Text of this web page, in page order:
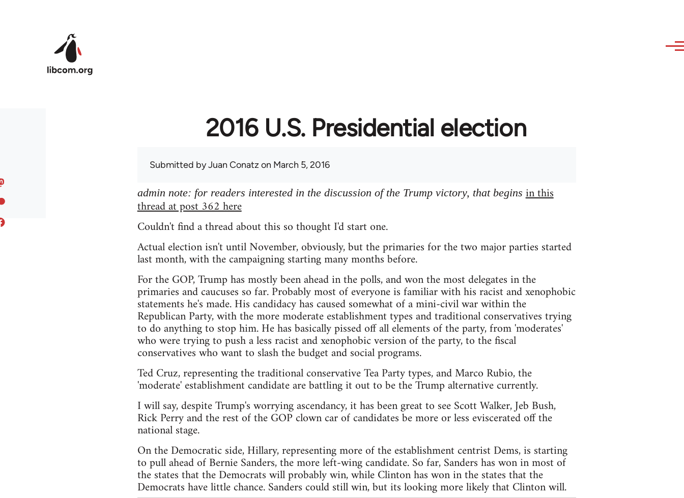
2016 U.S. Presidential election
Submitted byJuan Conatz on March 5, 2016
admin note: for readers interested in the discussion of the Trump victory, that begins in this
thread at post 362 here
Couldn't find a thread about this so thought I'd start one.
Actual election isn't until November, obviously, but the primaries for the two major parties started
last month, with the campaigning starting many months before.
For the GOP, Trump has mostly been ahead in the polls, and won the most delegates in the
primaries and caucuses so far. Probably most of everyone is familiar with his racist and xenophobic
statements he's made. His candidacy has caused somewhat of a mini-civil war within the
Republican Party, with the more moderate establishment types and traditional conservatives trying
to do anything to stop him. He has basically pissed off all elements of the party, from 'moderates'
who were trying to push a less racist and xenophobic version of the party, to the fiscal
conservatives who want to slash the budget and social programs.
Ted Cruz, representing the traditional conservative Tea Party types, and Marco Rubio, the
'moderate' establishment candidate are battling it out to be the Trump alternative currently.
I will say, despite Trump's worrying ascendancy, it has been great to see Scott Walker, Jeb Bush,
Rick Perry and the rest of the GOP clown car of candidates be more or less eviscerated off the
national stage.
On the Democratic side, Hillary, representing more of the establishment centrist Dems, is starting
to pull ahead of Bernie Sanders, the more left-wing candidate. So far, Sanders has won in most of
the states that the Democrats will probably win, while Clinton has won in the states that the
Democrats have little chance. Sanders could still win, but its looking more likely that Clinton will.